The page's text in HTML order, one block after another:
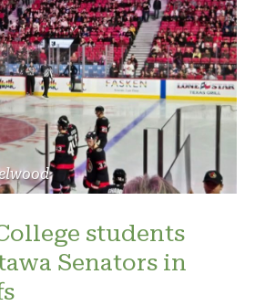
students
Senators in